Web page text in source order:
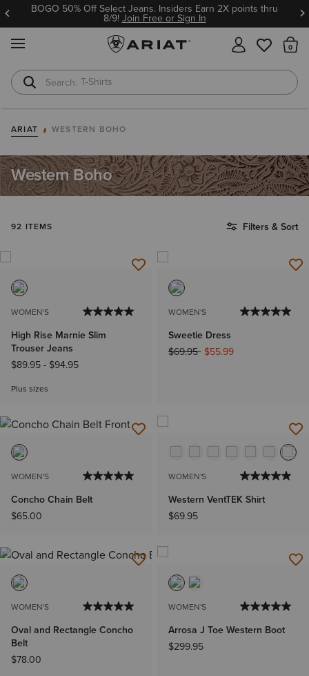
BOGO 50% Off Select Jeans. Insiders Earn 2X points thru
8/9!Join Free or Sign In
T-Shirts
Cowboy Boots
ARIAT WESTERN BOHO
Western Boho
92 ITEMS Filters & Sort
WOMEN'S
High Rise Marnie Slim
Trouser Jeans
$89.95- $94.95
Plus sizes
WOMEN'S
Sweetie Dress
Price reduced from
$69.95to$55.99
WOMEN'S
Concho Chain Belt
$65.00
WOMEN'S
Western VentTEK Shirt
$69.95
WOMEN'S
Oval and Rectangle Concho
Belt
$78.00
WOMEN'S
Arrosa J Toe Western Boot
$299.95